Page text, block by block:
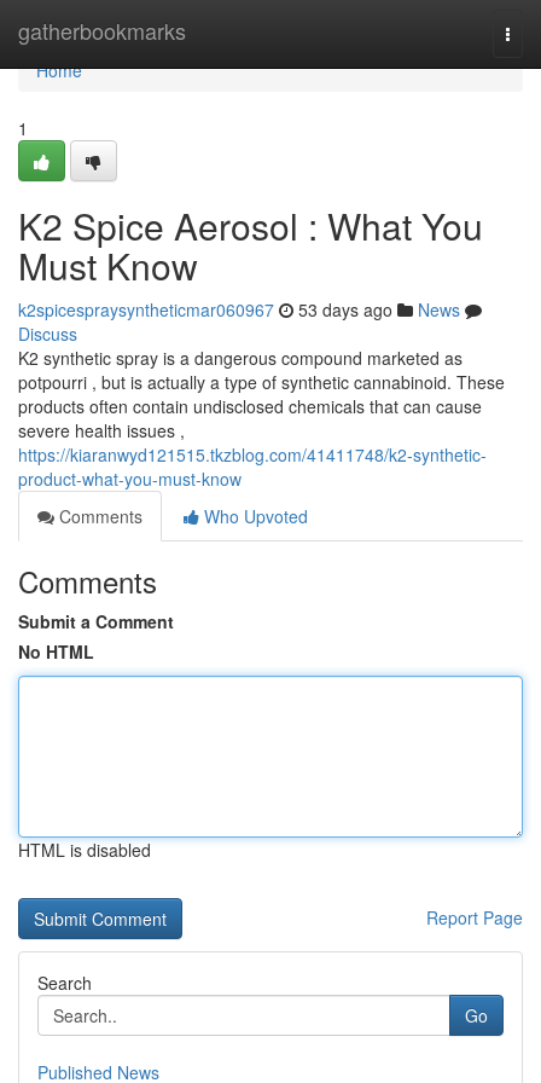
gatherbookmarks
Home
Home
1
K2 Spice Aerosol : What You
Must Know
k2spicespraysyntheticmar060967 53 days ago
News
Discuss
K2 synthetic spray is a dangerous compound marketed as
potpourri , but is actually a type of synthetic cannabinoid. These
products often contain undisclosed chemicals that can cause
severe health issues ,
https://kiaranwyd121515.tkzblog.com/41411748/k2-synthetic-
product-what-you-must-know
Comments
Who Upvoted
Comments
Submit a Comment
No HTML
HTML is disabled
Report Page
Search
Go
Published News